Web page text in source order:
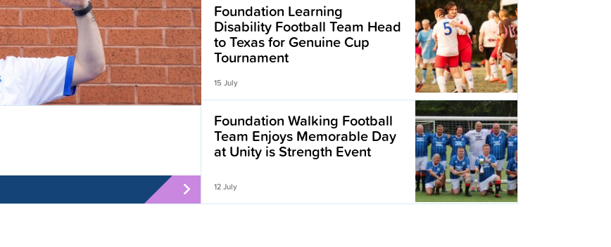
Foundation Learning
Disability Football Team Head
to Texas for Genuine Cup
Tournament
15 July
Foundation Walking Football
Team Enjoys Memorable Day
at Unity is Strength Event
12 July